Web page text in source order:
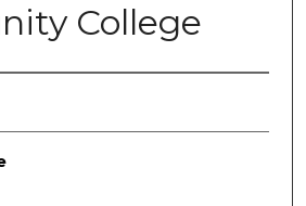
College